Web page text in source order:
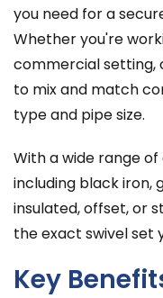
you need for a
Whether you're
commercial setting,
to mix and match
type and pipe size.
With a wide range
including black iron,
insulated, offset, or
the exact swivel set
Key